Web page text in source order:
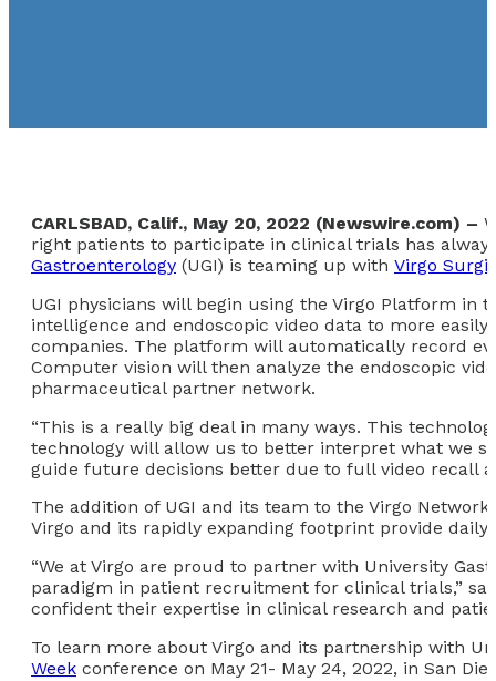
CARLSBAD, Calif., May 20, 2022 (Newswire.com) –
right patients to participate in clinical trials has
Gastroenterology (UGI) is teaming up with Virgo
UGI physicians will begin using the Virgo Platform in
intelligence and endoscopic video data to more
companies. The platform will automatically record
Computer vision will then analyze the endoscopic
pharmaceutical partner network.
“This is a really big deal in many ways. This
technology will allow us to better interpret what we
guide future decisions better due to full video recall
The addition of UGI and its team to the Virgo
Virgo and its rapidly expanding footprint provide
“We at Virgo are proud to partner with University
paradigm in patient recruitment for clinical trials,”
confident their expertise in clinical research and
To learn more about Virgo and its partnership with
Week conference on May 21- May 24, 2022, in San